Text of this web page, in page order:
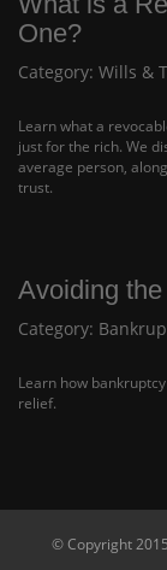
One?
Category: Wills &
Learn what a
just for the rich. We
average person,
trust.
Avoiding
Category:
Learn how
relief.
© Copyright